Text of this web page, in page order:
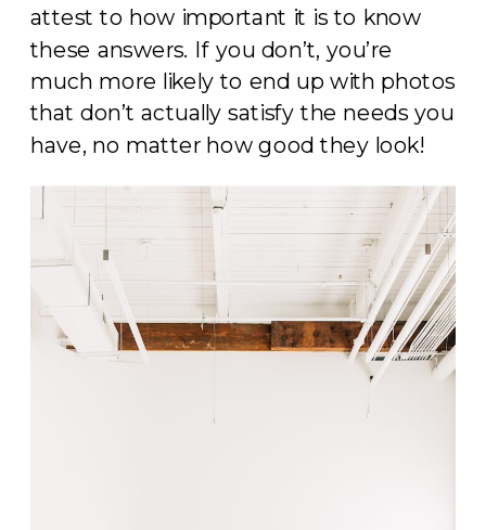
attest to how important it is to know
these answers. If you don’t, you’re
much more likely to end up with photos
that don’t actually satisfy the needs you
have, no matter how good they look!